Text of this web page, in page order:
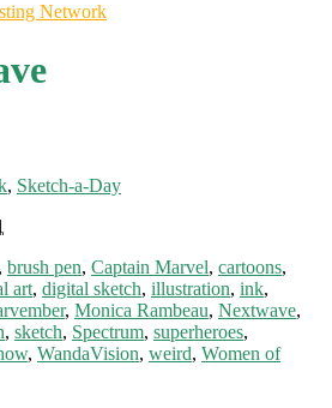
Network
, Sketch-a-Day
, brush pen, Captain Marvel, cartoons,
art, digital sketch, illustration, ink,
, Monica Rambeau, Nextwave,
, sketch, Spectrum, superheroes,
, WandaVision, weird, Women of